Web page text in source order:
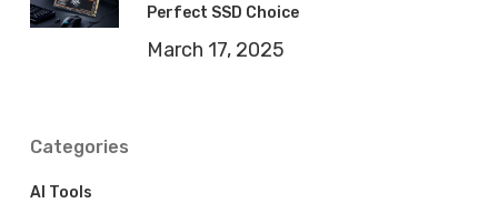
Perfect SSD Choice
March 17, 2025
Categories
AI Tools